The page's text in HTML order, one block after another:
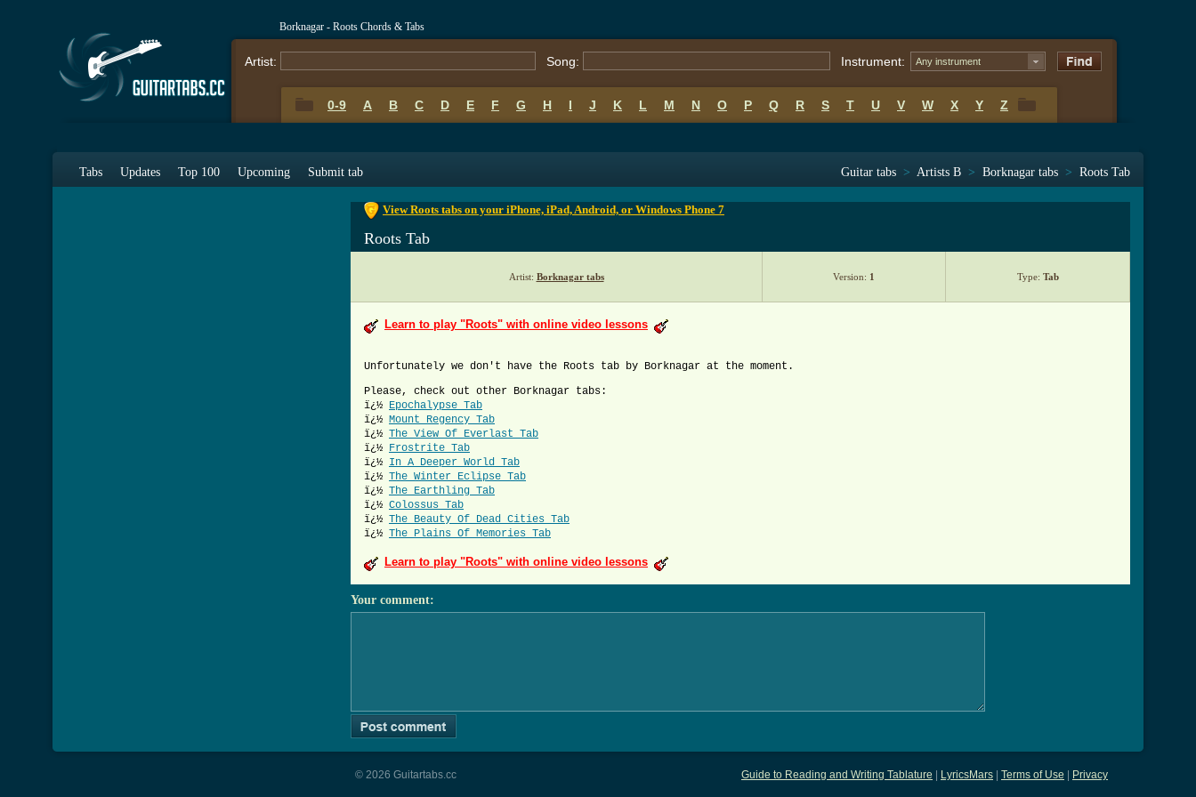
Borknagar - Roots Chords & Tabs
Artist: Song: Instrument: Any instrument
0-9 A B C D E F G H I J K L M N O P Q R S T U V W X Y Z
Tabs Updates Top 100 Upcoming Submit tab Guitar tabs > Artists B > Borknagar tabs > Roots Tab
View Roots tabs on your iPhone, iPad, Android, or Windows Phone 7
Roots Tab
Artist: Borknagar tabs Version: 1 Type: Tab
Learn to play "Roots" with online video lessons
Unfortunately we don't have the Roots tab by Borknagar at the moment.
Please, check out other Borknagar tabs:
ï¿½ Epochalypse Tab
ï¿½ Mount Regency Tab
ï¿½ The View Of Everlast Tab
ï¿½ Frostrite Tab
ï¿½ In A Deeper World Tab
ï¿½ The Winter Eclipse Tab
ï¿½ The Earthling Tab
ï¿½ Colossus Tab
ï¿½ The Beauty Of Dead Cities Tab
ï¿½ The Plains Of Memories Tab
Learn to play "Roots" with online video lessons
Your comment:
Guide to Reading and Writing Tablature LyricsMars Terms of Use Privacy
© 2026 Guitartabs.cc